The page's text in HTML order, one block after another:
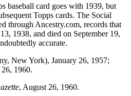
baseball card goes with 1939, but
Topps cards. The Social
through Ancestry.com, records that
1938, and died on September 19,
accurate.
New York), January 26, 1957;
1960.
, August 26, 1960.